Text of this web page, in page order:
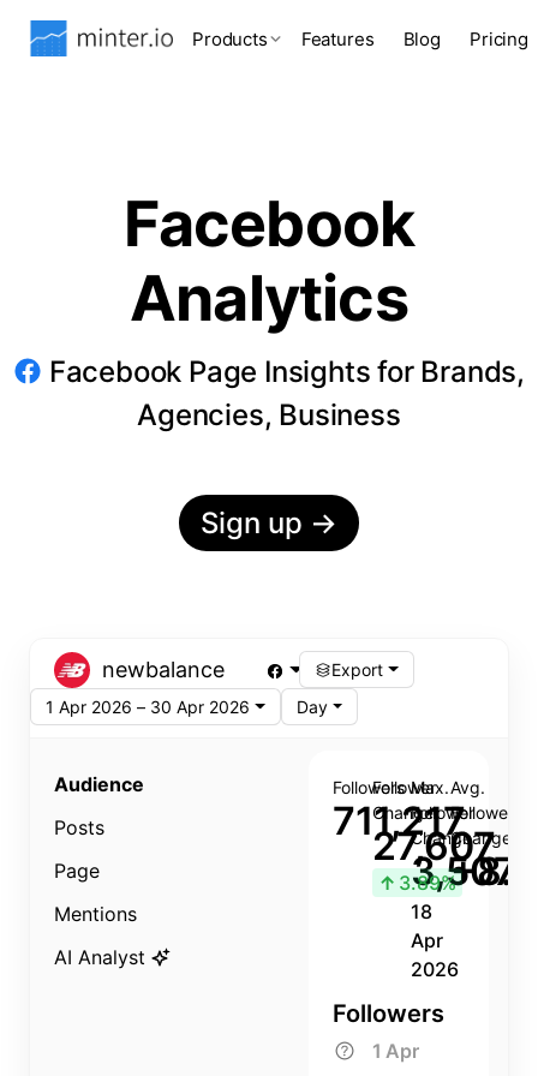
Products Features Blog Pricing
Facebook
Analytics
Facebook Page Insights for Brands,
Agencies, Business
Sign up →
newbalance
Export
1 Apr 2026 – 30 Apr 2026
Day
Audience
Posts
Page
Mentions
AI Analyst
Followers
711,217
Follower
Change
27,607
↑ 3.89%
Max.
Follower
Change
3,507
18
Apr
2026
Avg.
Follower
Change
Followers
1 Apr